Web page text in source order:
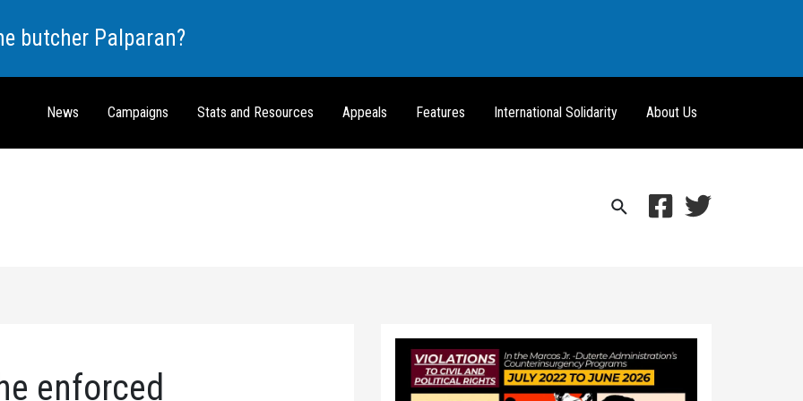
butcher Palparan?
News Campaigns Stats and Resources Appeals Features International Solidarity About Us
Search
enforced